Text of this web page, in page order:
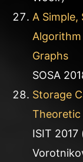
A
Graphs
SOSA
Storage
Theoretic
ISIT